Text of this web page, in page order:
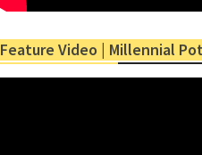
Feature Video | Millennial